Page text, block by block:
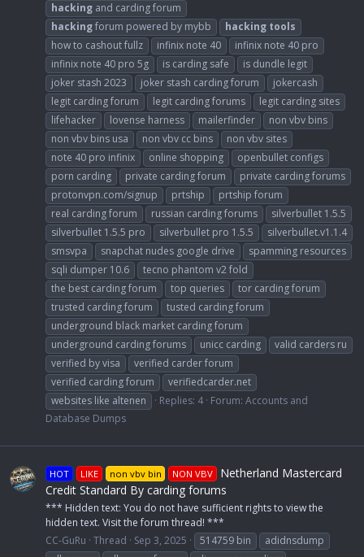
hacking and carding forum
hackingforum powered by mybb hacking tools
how to cashout fullz
infinix note 40
infinix note 40 pro
infinix note 40 pro 5g
is carding safe
is dundle legit
joker stash 2023
joker stash carding forum
jokercash
legit carding forum
legit carding forums
legit carding sites
lifehacker
lovense harness mailerfinder
non vbv bins
non vbv bins usa
non vbv cc bins
non vbv sites
note 40 pro infinix
online shopping
openbullet configs
porn carding
private carding forum
private carding forums
protonvpn.com/signup
prtship
prtship forum
real carding forum
russian carding forums
silverbullet 1.5.5
silverbullet 1.5.5 pro
silverbullet pro 1.5.5
silverbullet.v1.1.4
smsvpa
snapchat nudes google drive
spamming resources
sqli dumper 10.6
tecno phantom v2 fold
the best carding forum
top queries
tor carding forum
trusted carding forum
tusted carding forum
underground black market carding forum
underground carding forums
unicc carding
valid carders ru
verified by visa
verified carder forum
verified carding forum
verifiedcarder.net
websites like altenen
Replies: 4 Forum: Accounts and
Database Dumps
HOT LIKE non vbv bin NON VBV
Netherland Mastercard
Credit Standard By carding forums
*** Hidden text: You do not have sufficient rights to view the
hidden text. Visit the forum thread! ***
CC-GuRu Thread Sep 3, 2025 514759 bin
adidnsdump